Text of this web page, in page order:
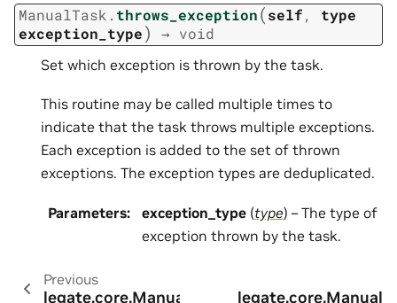
ManualTask. throws_exception(self, type
exception_type) → void
Set which exception is thrown by the task.
This routine may be called multiple times to
indicate that the task throws multiple exceptions.
Each exception is added to the set of thrown
exceptions. The exception types are deduplicated.
Parameters: exception_type (type) – The type of
exception thrown by the task.
Previous
legate.core.ManualTask.add_scalar_arg